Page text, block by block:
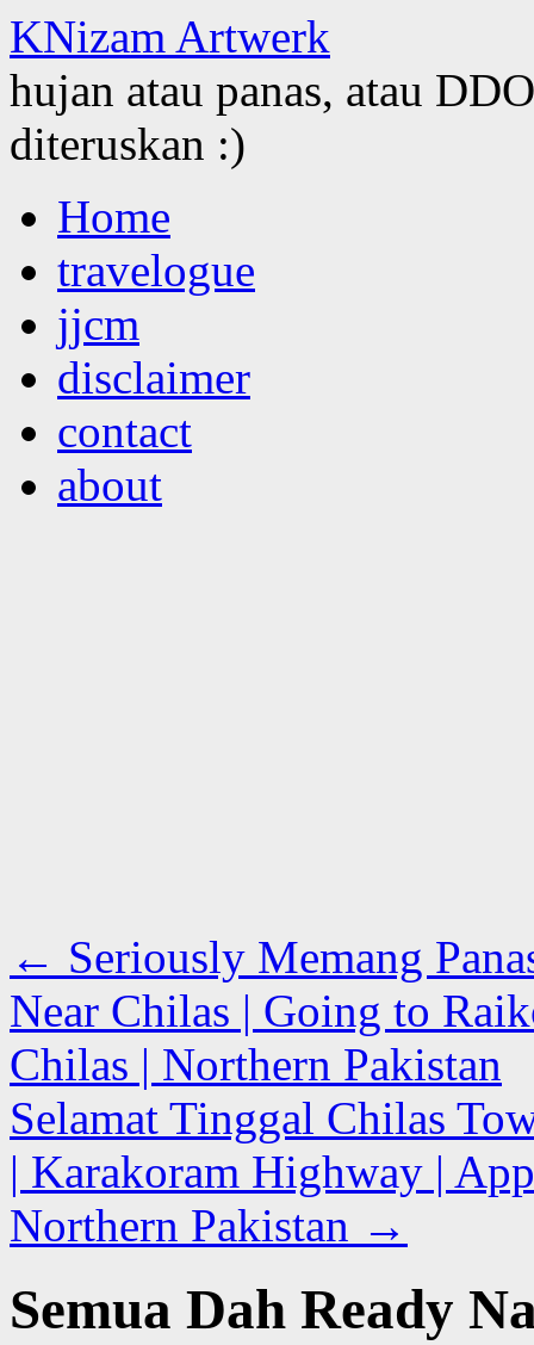
KNizam Artwerk
hujan atau panas, atau
diteruskan :)
to
contentHome
travelogue
jjcm
disclaimer
contact
about
← Seriously Memang
Near Chilas | Going to
Chilas | Northern Pakistan
Selamat Tinggal Chilas
| Karakoram Highway |
Northern Pakistan →
Semua Dah Ready